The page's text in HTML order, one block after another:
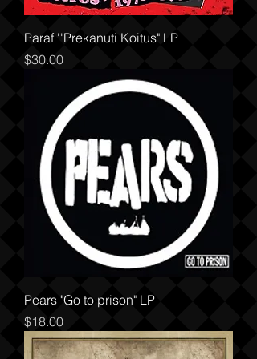
Paraf ''Prekanuti Koitus" LP
Price
$30.00
Pears "Go to prison" LP
Price
$18.00